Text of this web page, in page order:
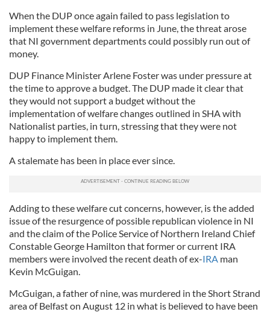
When the DUP once again failed to pass legislation to
implement these welfare reforms in June, the threat arose
that NI government departments could possibly run out of
money.
DUP Finance Minister Arlene Foster was under pressureat
the timeto approve a budget. The DUP made it clear that
they would not support a budget without the
implementation of welfare changes outlined in SHAwith
Nationalist parties, in turn, stressing that they were not
happy to implement them.
A stalemate has been in place ever since.
Adding to these welfare cut concerns, however, is the added
issue of the resurgence of possible republican violence in NI
and the claim of the Police Service of Northern Ireland Chief
Constable George Hamilton that former or current IRA
members were involved the recent death of ex-IRA man
Kevin McGuigan.
McGuigan, a father of nine, was murdered in the Short Strand
area of Belfast on August 12 in what is believed to have been